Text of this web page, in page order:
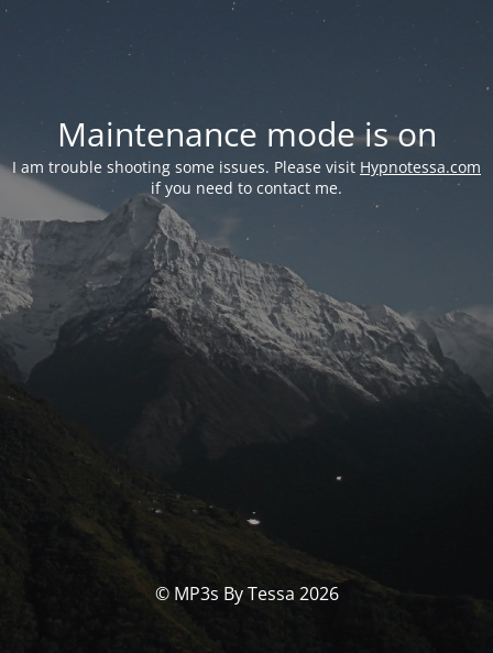
Maintenance mode is on
I am trouble shooting some issues. Please visit Hypnotessa.com
if you need to contact me.
© MP3s By Tessa 2026